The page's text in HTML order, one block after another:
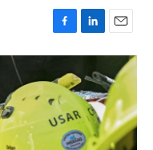
F
a
e
b
o
o
k
L
i
k
e
d
n
E
m
i
l